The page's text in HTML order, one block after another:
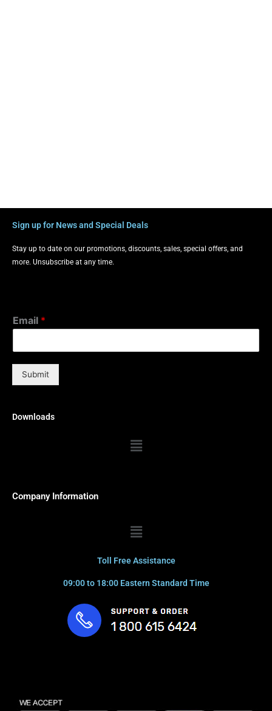
Sign up for News and Special Deals
Stay up to date on our promotions, discounts, sales, special offers, and
more. Unsubscribe at any time.
Email *
Submit
Downloads
Menu
Company Information
Menu
Toll Free Assistance
09:00 to 18:00 Eastern Standard Time